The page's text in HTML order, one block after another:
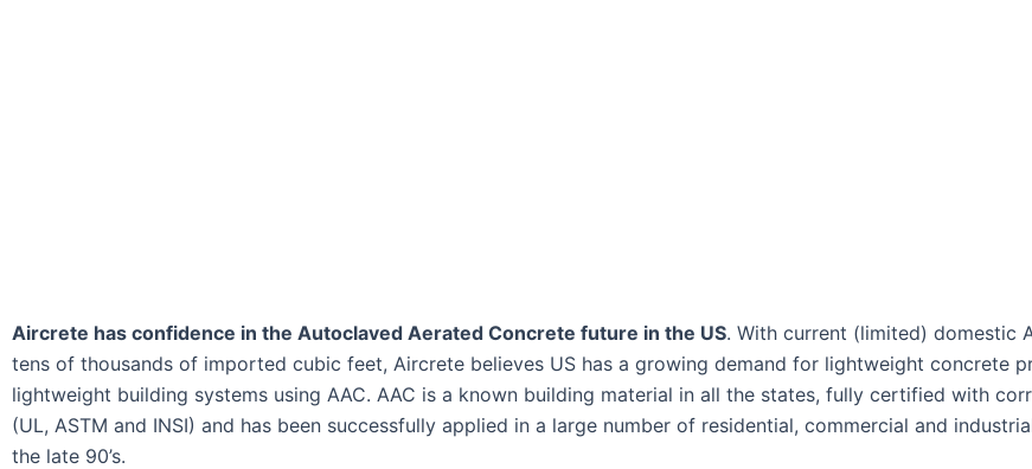
Aircrete has confidence in the Autoclaved Aerated Concrete future in the US. With current (limited) domestic
tens of thousands of imported cubic feet, Aircrete believes US has a growing demand for lightweight concrete
lightweight building systems using AAC. AAC is a known building material in all the states, fully certified with
(UL, ASTM and INSI) and has been successfully applied in a large number of residential, commercial and
the late 90’s.